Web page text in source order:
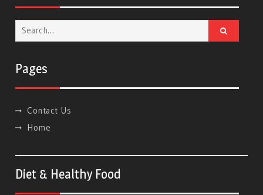
Search
for:
Pages
Contact Us
Home
Diet & Healthy Food